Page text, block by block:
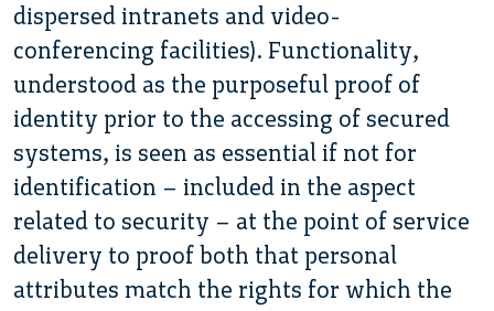
dispersed intranets and video-
conferencing facilities). Functionality,
understood as the purposeful proof of
identity prior to the accessing of secured
systems, is seen as essential if not for
identification – included in the aspect
related to security – at the point of service
delivery to proof both that personal
attributes match the rights for which the